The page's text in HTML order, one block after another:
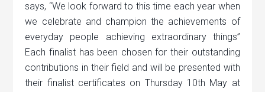
says, “We look forward to this time each year when
we celebrate and champion the achievements of
everyday people achieving extraordinary things”
Each finalist has been chosen for their outstanding
contributions in their field and will be presented with
their finalist certificates on Thursday 10th May at